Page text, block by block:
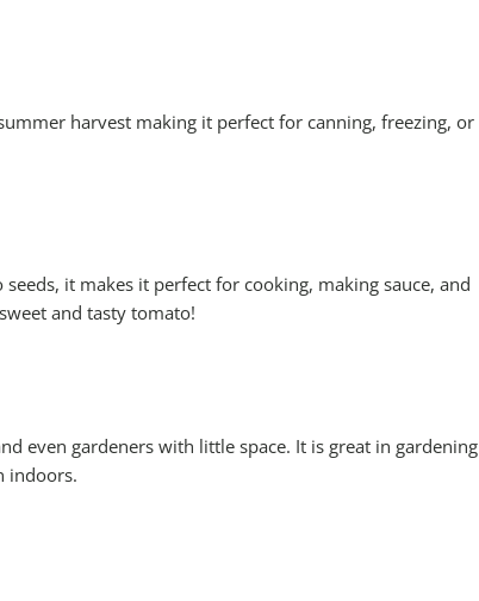
harvest making it perfect for canning, freezing, or
it makes it perfect for cooking, making sauce, and
and tasty tomato!
even gardeners with little space. It is great in gardening
indoors.